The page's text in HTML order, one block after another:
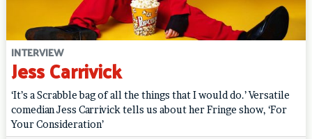
INTERVIEW
Jess Carrivick
‘It’s a Scrabble bag of all the things that I would do.’ Versatile
comedian Jess Carrivick tells us about her Fringe show, ‘For
Your Consideration’